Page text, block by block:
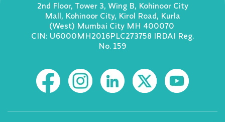
2nd Floor, Tower 3, Wing B, Kohinoor City
Mall, Kohinoor City, Kirol Road, Kurla
(West) Mumbai City MH 400070
CIN: U6000MH2016PLC273758 IRDAI Reg.
No. 159